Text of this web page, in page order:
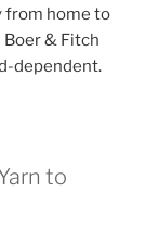
from home to
& Fitch
dependent.
to